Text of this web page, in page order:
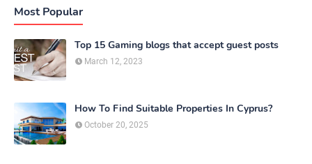
Most Popular
Top 15 Gaming blogs that accept guest posts
March 12, 2023
How To Find Suitable Properties In Cyprus?
October 20, 2025